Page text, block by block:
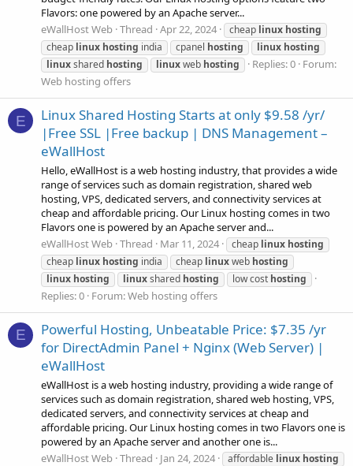
Flavors: one powered by an Apache server...
eWallHost Web Thread Apr 22, 2024 cheap linux hosting
cheap linux hosting india cpanel hosting linux hosting
linuxshared hosting linuxweb hosting Replies: 0 Forum:
Web hosting offers
E
Linux Shared Hosting Starts at only $9.58 /yr/
|Free SSL |Free backup | DNS Management –
eWallHost
Hello, eWallHost is a web hosting industry, that provides a wide
range of services such as domain registration, shared web
hosting, VPS, dedicated servers, and connectivity services at
cheap and affordable pricing. Our Linux hosting comes in two
Flavors one is powered by an Apache server and...
eWallHost Web Thread Mar 11, 2024 cheap linux hosting
cheap linux hosting india cheap linuxweb hosting
linux hosting linuxshared hosting low cost hosting
Replies: 0 Forum:Web hosting offers
E
Powerful Hosting, Unbeatable Price: $7.35 /yr
for DirectAdmin Panel + Nginx (Web Server) |
eWallHost
eWallHost is a web hosting industry, providing a wide range of
services such as domain registration, shared web hosting, VPS,
dedicated servers, and connectivity services at cheap and
affordable pricing. Our Linux hosting comes in two Flavors one is
powered by an Apache server and another one is...
eWallHost Web Thread Jan 24, 2024 affordable linux hosting